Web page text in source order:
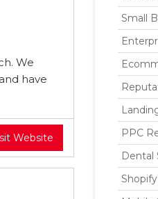
We
have
Website
Small
PPC
Dental